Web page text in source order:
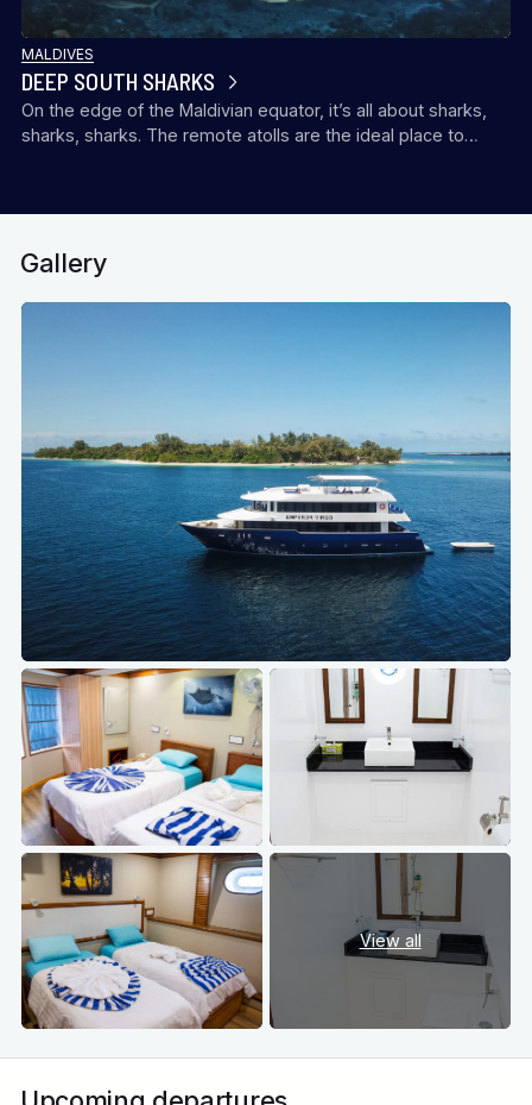
MALDIVES
DEEP SOUTH SHARKS
On the edge of the Maldivian equator, it’s all about sharks,
sharks, sharks. The remote atolls are the ideal place to…
Gallery
View all